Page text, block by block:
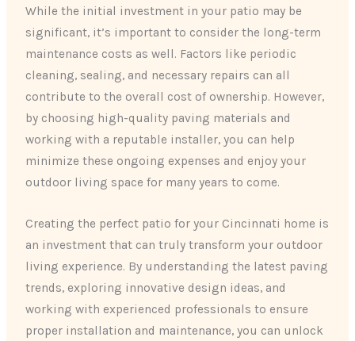
While the initial investment in your patio may be
significant, it’s important to consider the long-term
maintenance costs as well. Factors like periodic
cleaning, sealing, and necessary repairs can all
contribute to the overall cost of ownership. However,
by choosing high-quality paving materials and
working with a reputable installer, you can help
minimize these ongoing expenses and enjoy your
outdoor living space for many years to come.
Creating the perfect patio for your Cincinnati home is
an investment that can truly transform your outdoor
living experience. By understanding the latest paving
trends, exploring innovative design ideas, and
working with experienced professionals to ensure
proper installation and maintenance, you can unlock